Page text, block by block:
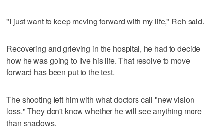
"I just want to keep moving forward with my life," Reh said.
Recovering and grieving in the hospital, he had to decide
how he was going to live his life. That resolve to move
forward has been put to the test.
The shooting left him with what doctors call "new vision
loss." They don't know whether he will see anything more
than shadows.